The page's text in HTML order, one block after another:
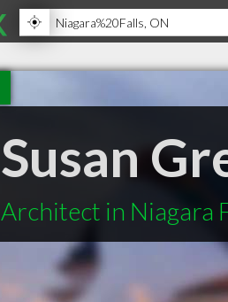
Susan
Architect in Niagara